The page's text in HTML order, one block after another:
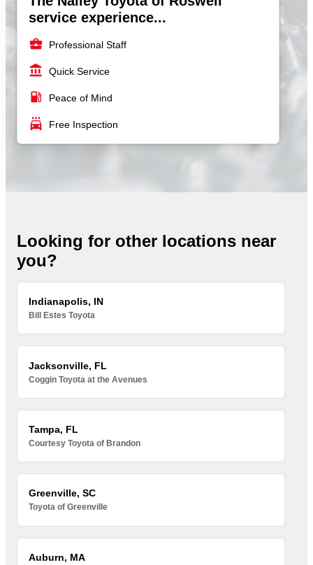
service experience...
business_center Professional Staff
account_balance Quick Service
local_gas_station Peace of Mind
local_car_wash Free Inspection
Looking for other locations near
you?
Indianapolis, IN
Bill Estes Toyota
Jacksonville, FL
Coggin Toyota at the Avenues
Tampa, FL
Courtesy Toyota of Brandon
Greenville, SC
Toyota of Greenville
Auburn, MA